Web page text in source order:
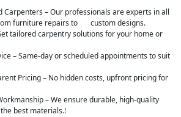
Carpenters – Our professionals are experts in all
furniture repairs to custom designs.
tailored carpentry solutions for your home or
– Same-day or scheduled appointments to suit
Pricing – No hidden costs, upfront pricing for
– We ensure durable, high-quality
best materials.!